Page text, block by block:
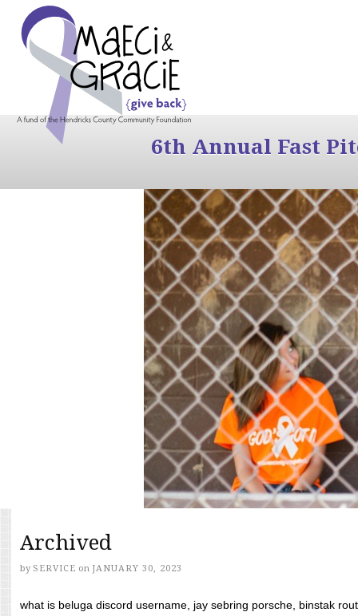
6th Annual Fast
Archived
by SERVICE on JANUARY 30, 2023
what is beluga discord username, jay sebring porsche, binstak